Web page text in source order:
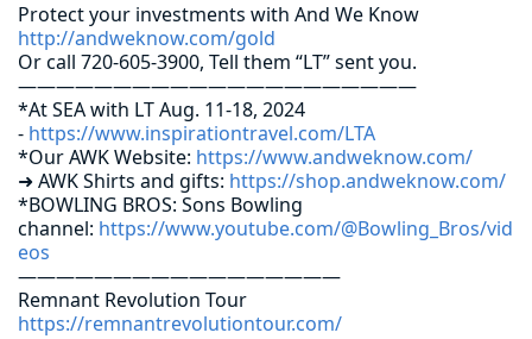
Protect your investments with And We Know
http://andweknow.com/gold
Or call 720-605-3900, Tell them “LT” sent you.
—————————————————————
*At SEA with LT Aug. 11-18, 2024
- https://www.inspirationtravel.com/LTA
*Our AWK Website: https://www.andweknow.com/
➜ AWK Shirts and gifts: https://shop.andweknow.com/
*BOWLING BROS: Sons Bowling
channel: https://www.youtube.com/@Bowling_Bros/vid
eos
—————————————————
Remnant Revolution Tour
https://remnantrevolutiontour.com/